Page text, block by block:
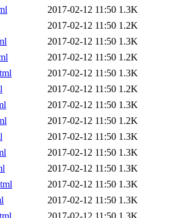
2017-02-12 11:50 1.3K
2017-02-12 11:50 1.2K
2017-02-12 11:50 1.3K
2017-02-12 11:50 1.2K
2017-02-12 11:50 1.3K
2017-02-12 11:50 1.2K
2017-02-12 11:50 1.3K
2017-02-12 11:50 1.2K
2017-02-12 11:50 1.3K
2017-02-12 11:50 1.3K
2017-02-12 11:50 1.3K
2017-02-12 11:50 1.3K
2017-02-12 11:50 1.3K